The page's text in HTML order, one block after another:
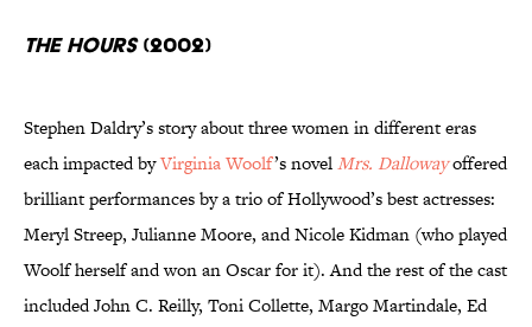
The Hours(2002)
Stephen Daldry’s story about three women in different eras
each impacted byVirginia Woolf’s novelMrs. Dallowayoffered
brilliant performances by a trio of Hollywood’s best actresses:
Meryl Streep, Julianne Moore, and Nicole Kidman (who played
Woolf herself and won an Oscar for it). And the rest of the cast
included John C. Reilly, Toni Collette, Margo Martindale, Ed